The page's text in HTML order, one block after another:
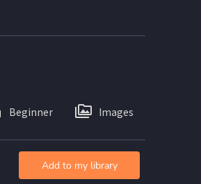
Beginner Images
Add to my library